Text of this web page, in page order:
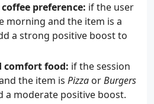
preference: if the user
morning and the item is a
a strong positive boost to
comfort food: if the session
the item is Pizza orBurgers
a moderate positive boost.